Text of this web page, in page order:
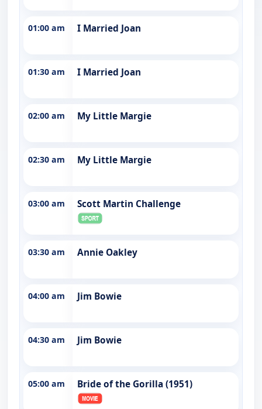
01:00 am I Married Joan
01:30 am I Married Joan
02:00 am My Little Margie
02:30 am My Little Margie
03:00 am Scott Martin Challenge
03:30 am Annie Oakley
04:00 am Jim Bowie
04:30 am Jim Bowie
05:00 am Bride of the Gorilla (1951)